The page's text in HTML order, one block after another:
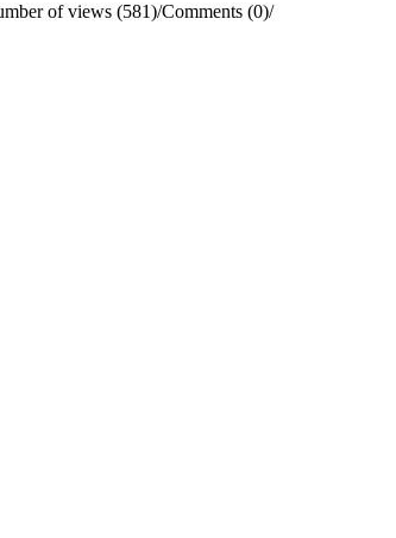
of views (581)/Comments (0)/